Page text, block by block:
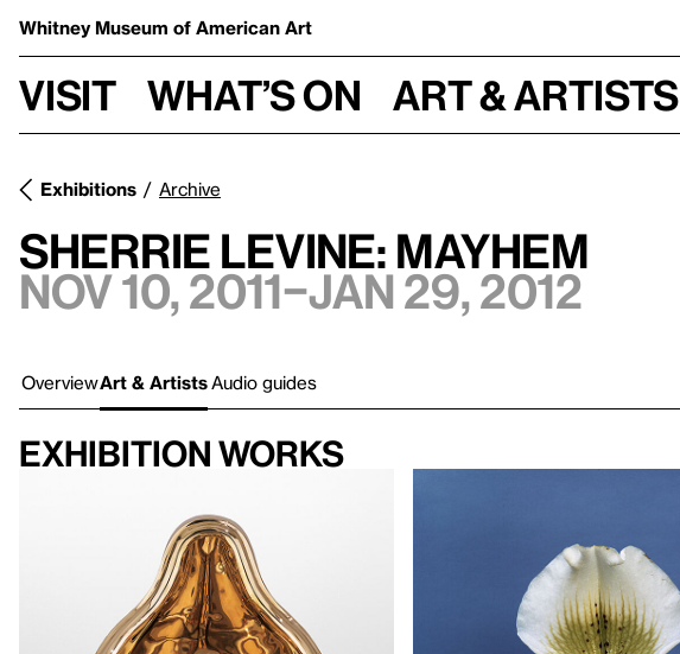
Whitney Museum of American Art
Visit What’s on Art & Artists
Exhibitions Archive
SHERRIE LEVINE: MAYHEM
Nov 10, 2011–Jan 29, 2012
OverviewArt & Artists Audio guides
Exhibition works